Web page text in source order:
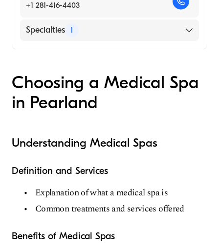
+1 281-416-4403
Specialties 1
Choosing a Medical Spa
in Pearland
Understanding Medical Spas
Definition and Services
Explanation of what a medical spa is
Common treatments and services offered
Benefits of Medical Spas